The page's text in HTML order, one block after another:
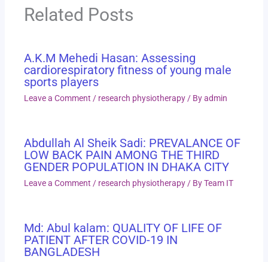
Related Posts
A.K.M Mehedi Hasan: Assessing
cardiorespiratory fitness of young male
sports players
Leave a Comment / research physiotherapy / Byadmin
Abdullah Al Sheik Sadi: PREVALANCE OF
LOW BACK PAIN AMONG THE THIRD
GENDER POPULATION IN DHAKA CITY
Leave a Comment / research physiotherapy / ByTeam IT
Md: Abul kalam: QUALITY OF LIFE OF
PATIENT AFTER COVID-19 IN
BANGLADESH